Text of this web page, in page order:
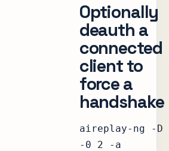
Optionally
deauth a
connected
client to
force a
handshake
aireplay-ng -D
-0 2 -a